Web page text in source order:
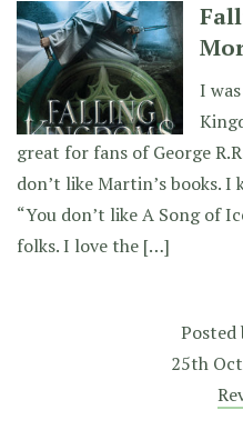
I
great for fans of George
don’t like Martin’s books.
“You don’t like A Song of
folks. I love the […]
Posted
25th